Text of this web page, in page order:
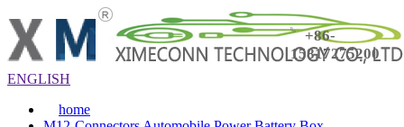
+86-
15817275200
ENGLISH
home